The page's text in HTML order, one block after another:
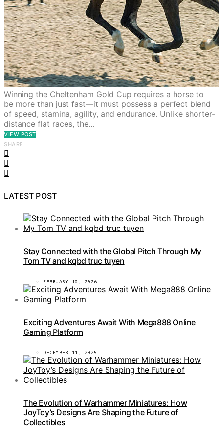
Winning the Cheltenham Gold Cup requires a horse to
be more than just fast—it must possess a perfect blend
of speed, stamina, agility, and endurance. Unlike shorter-
distance flat races, the…
VIEW POST
SHARE
LATEST POST
Stay Connected with the Global Pitch Through My
Tom TV and kqbd truc tuyen
FEBRUARY 10, 2026
Exciting Adventures Await With Mega888 Online
Gaming Platform
DECEMBER 11, 2025
The Evolution of Warhammer Miniatures: How
JoyToy’s Designs Are Shaping the Future of
Collectibles